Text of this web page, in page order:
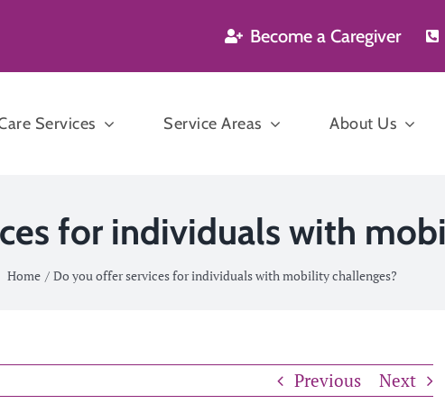
Become a Caregiver
Services
Care
Companion
Service Areas About Us
for individuals with
Home Do you offer services for individuals with mobility challenges?
Previous Next